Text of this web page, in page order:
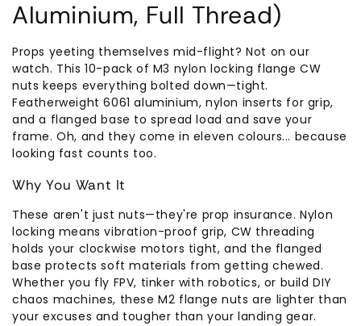
Aluminium, Full Thread)
Props yeeting themselves mid-flight? Not on our
watch. This 10-pack of M3 nylon locking flange CW
nuts keeps everything bolted down—tight.
Featherweight 6061 aluminium, nylon inserts for grip,
and a flanged base to spread load and save your
frame. Oh, and they come in eleven colours... because
looking fast counts too.
Why You Want It
These aren't just nuts—they're prop insurance. Nylon
locking means vibration-proof grip, CW threading
holds your clockwise motors tight, and the flanged
base protects soft materials from getting chewed.
Whether you fly FPV, tinker with robotics, or build DIY
chaos machines, these M2 flange nuts are lighter than
your excuses and tougher than your landing gear.